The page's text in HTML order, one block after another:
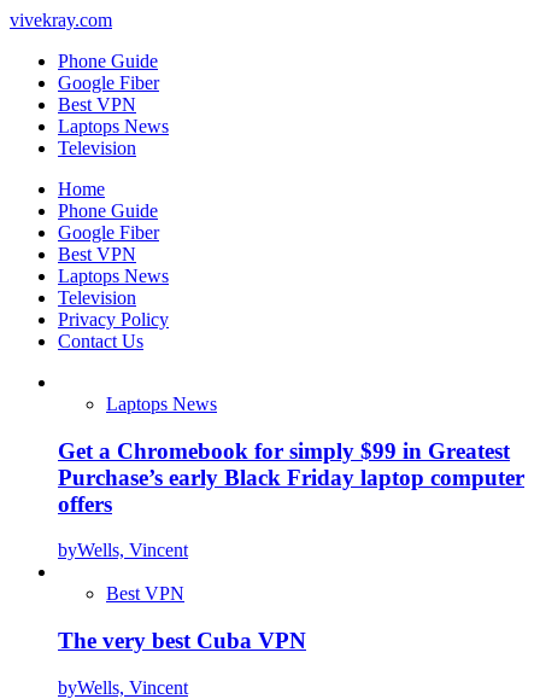
vivekray.com
Phone Guide
Google Fiber
Best VPN
Laptops News
Television
Home
Phone Guide
Google Fiber
Best VPN
Laptops News
Television
Privacy Policy
Contact Us
Laptops News
Get a Chromebook for simply $99 in Greatest
Purchase’s early Black Friday laptop computer
offers
byWells, Vincent
Best VPN
The very best Cuba VPN
byWells, Vincent